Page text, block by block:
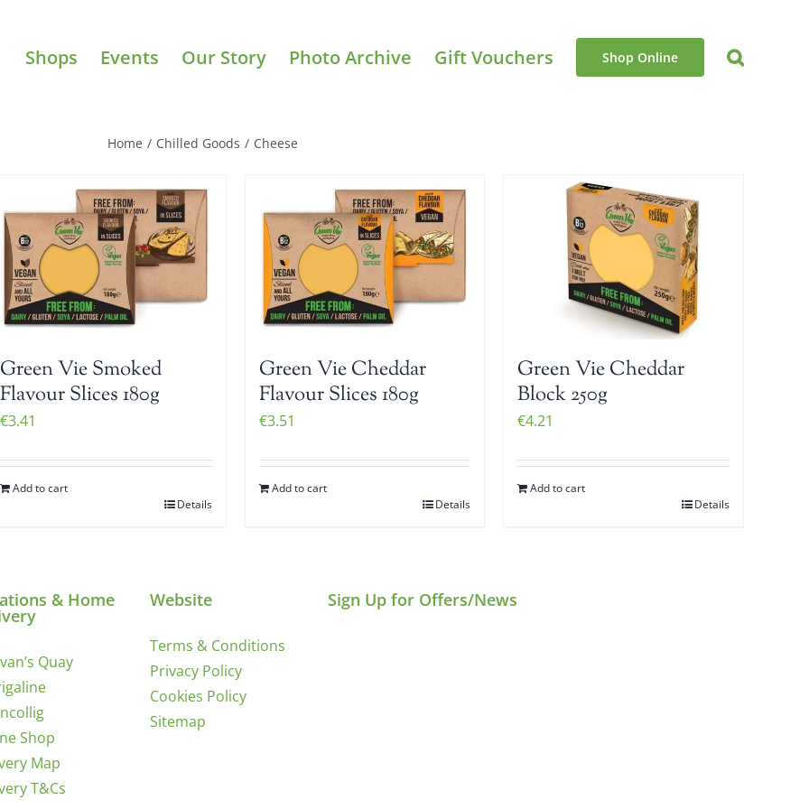
Shops Events Our Story Photo Archive Gift Vouchers Shop Online
Home / Chilled Goods / Cheese
Green Vie Smoked
Flavour Slices 180g
€3.41
Add to cart
Details
Green Vie Cheddar
Flavour Slices 180g
€3.51
Add to cart
Details
Green Vie Cheddar
Block 250g
€4.21
Add to cart
Details
& Home
Quay
Shop
Map
T&Cs
Website
Terms & Conditions
Privacy Policy
Cookies Policy
Sitemap
Sign Up for Offers/News